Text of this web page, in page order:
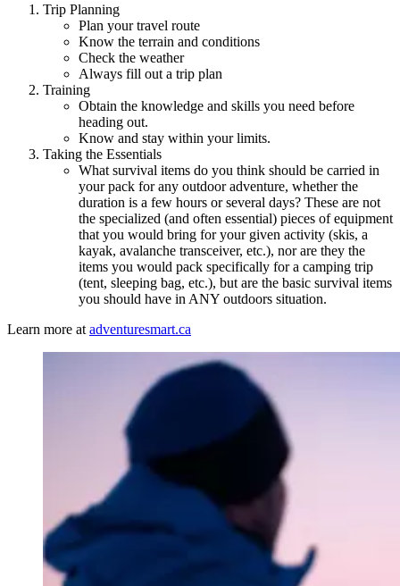
Trip Planning
Plan your travel route
Know the terrain and conditions
Check the weather
Always fill out a trip plan
Training
Obtain the knowledge and skills you need before
heading out.
Know and stay within your limits.
Taking the Essentials
What survival items do you think should be carried in
your pack for any outdoor adventure, whether the
duration is a few hours or several days? These are not
the specialized (and often essential) pieces of equipment
that you would bring for your given activity (skis, a
kayak, avalanche transceiver, etc.), nor are they the
items you would pack specifically for a camping trip
(tent, sleeping bag, etc.), but are the basic survival items
you should have in ANY outdoors situation.
Learn more at adventuresmart.ca